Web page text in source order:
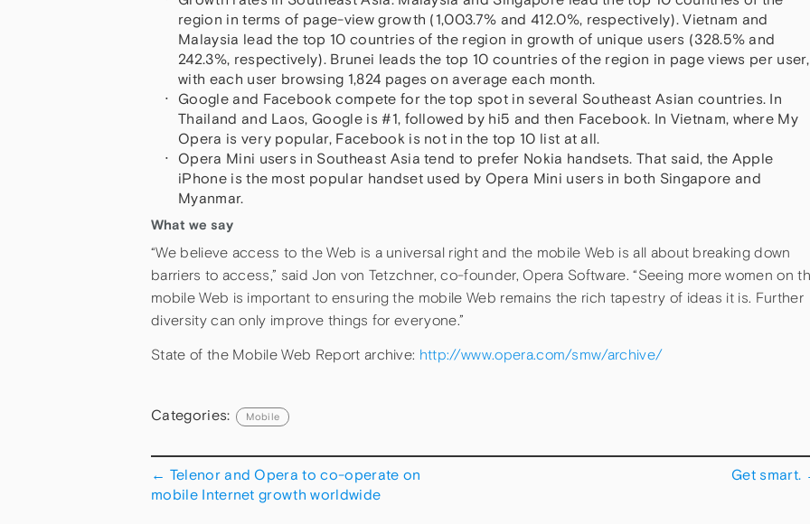
region in terms of page-view growth (1,003.7% and 412.0%, respectively). Vietnam and
Malaysia lead the top 10 countries of the region in growth of unique users (328.5% and
242.3%, respectively). Brunei leads the top 10 countries of the region in page views per user,
with each user browsing 1,824 pages on average each month.
Google and Facebook compete for the top spot in several Southeast Asian countries. In
Thailand and Laos, Google is #1, followed by hi5 and then Facebook. In Vietnam, where My
Opera is very popular, Facebook is not in the top 10 list at all.
Opera Mini users in Southeast Asia tend to prefer Nokia handsets. That said, the Apple
iPhone is the most popular handset used by Opera Mini users in both Singapore and
Myanmar.
What we say
“We believe access to the Web is a universal right and the mobile Web is all about breaking down
barriers to access,” said Jon von Tetzchner, co-founder, Opera Software. “Seeing more women on
mobile Web is important to ensuring the mobile Web remains the rich tapestry of ideas it is. Further
diversity can only improve things for everyone.”
State of the Mobile Web Report archive: http://www.opera.com/smw/archive/
Categories: Mobile
← Telenor and Opera to co-operate on
mobile Internet growth worldwide
Get smart.